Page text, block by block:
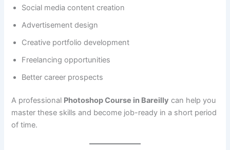
Social media content creation
Advertisement design
Creative portfolio development
Freelancing opportunities
Better career prospects
A professional Photoshop Course in Bareilly can help you
master these skills and become job-ready in a short period
of time.